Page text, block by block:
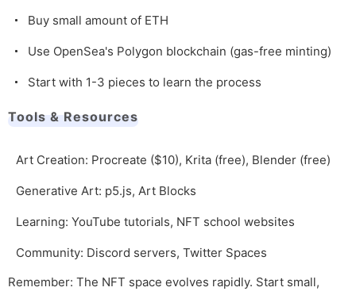
Buy small amount of ETH
Use OpenSea's Polygon blockchain (gas-free minting)
Start with 1-3 pieces to learn the process
Tools & Resources
Art Creation: Procreate ($10), Krita (free), Blender (free)
Generative Art: p5.js, Art Blocks
Learning: YouTube tutorials, NFT school websites
Community: Discord servers, Twitter Spaces
Remember: The NFT space evolves rapidly. Start small,